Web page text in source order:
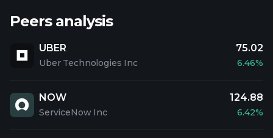
Peers analysis
UBER
Uber Technologies Inc
75.02
6.46%
NOW
ServiceNow Inc
124.88
6.42%